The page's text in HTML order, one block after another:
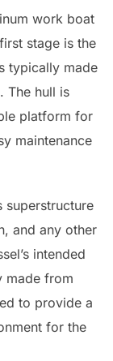
work boat
stage is the
typically made
The hull is
platform for
maintenance
superstructure
and any other
intended
made from
to provide a
for the